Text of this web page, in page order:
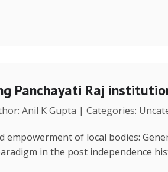
Panchayati Raj
Anil K Gupta | Categories:
empowerment of local bodies:
in the post independence